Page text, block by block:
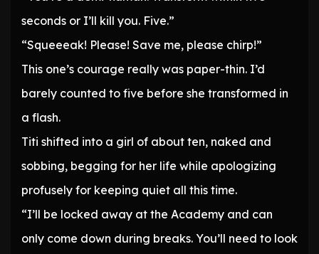
seconds or I’ll kill you. Five.”
“Squeeeak! Please! Save me, please chirp!”
This one’s courage really was paper-thin. I’d
barely counted to five before she transformed in
a flash.
Titi shifted into a girl of about ten, naked and
sobbing, begging for her life while apologizing
profusely for keeping quiet all this time.
“I’ll be locked away at the Academy and can
only come down during breaks. You’ll need to look